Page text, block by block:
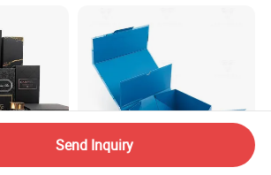
Packaging Gift Box with
Magnetic
Send Inquiry